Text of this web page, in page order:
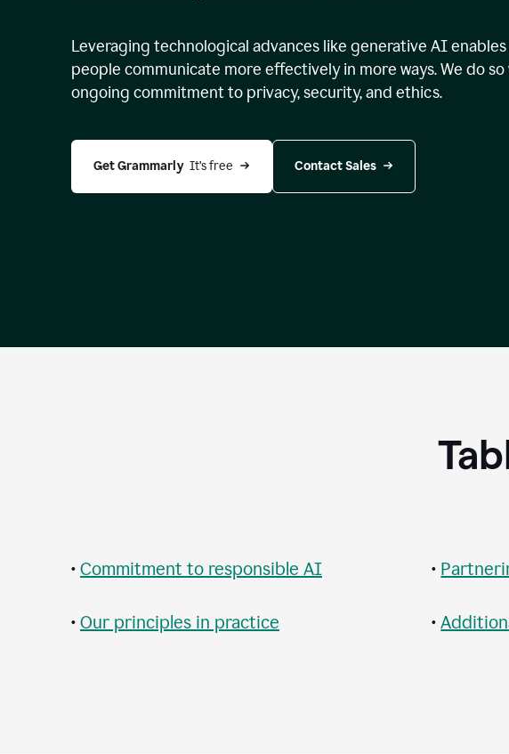
Leveraging technological advances like generative AI
people communicate more effectively in more ways. We do so
ongoing commitment to privacy, security, and ethics.
Get Grammarly It’s free Contact Sales
• Commitment to responsible AI
• Our principles in practice
•
•